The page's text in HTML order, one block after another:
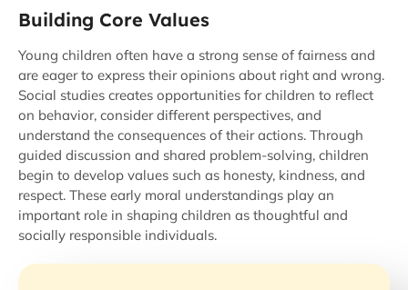
Building Core Values
Young children often have a strong sense of fairness and
are eager to express their opinions about right and wrong.
Social studies creates opportunities for children to reflect
on behavior, consider different perspectives, and
understand the consequences of their actions. Through
guided discussion and shared problem-solving, children
begin to develop values such as honesty, kindness, and
respect. These early moral understandings play an
important role in shaping children as thoughtful and
socially responsible individuals.